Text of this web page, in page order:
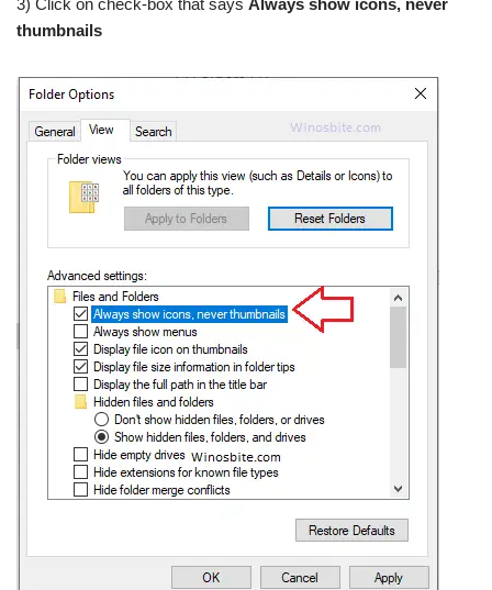
3) Click on check-box that says Always show icons, never
thumbnails